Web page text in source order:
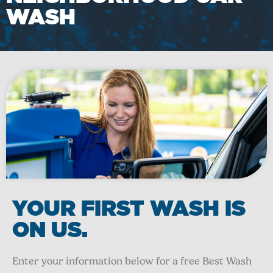
WASH
YOUR FIRST WASH IS
ON US.
Enter your information below for a free Best Wash